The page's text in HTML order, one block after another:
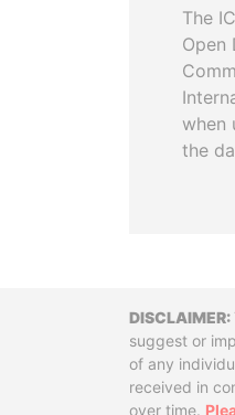
The
Open
when
the
suggest or
of any
received in
over time.